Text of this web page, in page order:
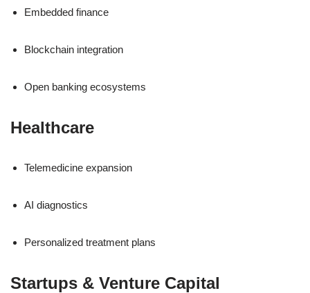
Embedded finance
Blockchain integration
Open banking ecosystems
Healthcare
Telemedicine expansion
AI diagnostics
Personalized treatment plans
Startups & Venture Capital